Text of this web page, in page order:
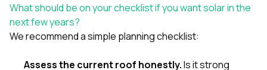
What should be on your checklist if you want solar in the
next few years?
We recommend a simple planning checklist:
Assess the current roof honestly.Is it strong